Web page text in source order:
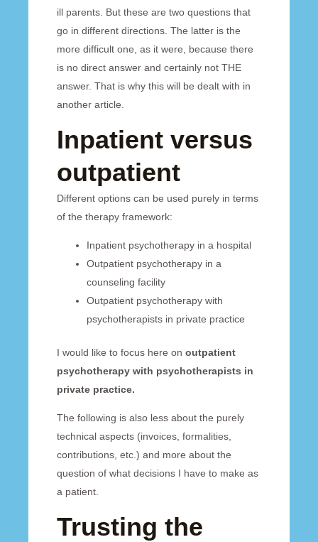
ill parents. But these are two questions that
go in different directions. The latter is the
more difficult one, as it were, because there
is no direct answer and certainly not THE
answer. That is why this will be dealt with in
another article.
Inpatient versus
outpatient
Different options can be used purely in terms
of the therapy framework:
Inpatient psychotherapy in a hospital
Outpatient psychotherapy in a
counseling facility
Outpatient psychotherapy with
psychotherapists in private practice
I would like to focus here on outpatient
psychotherapy with psychotherapists in
private practice.
The following is also less about the purely
technical aspects (invoices, formalities,
contributions, etc.) and more about the
question of what decisions I have to make as
a patient.
Trusting the